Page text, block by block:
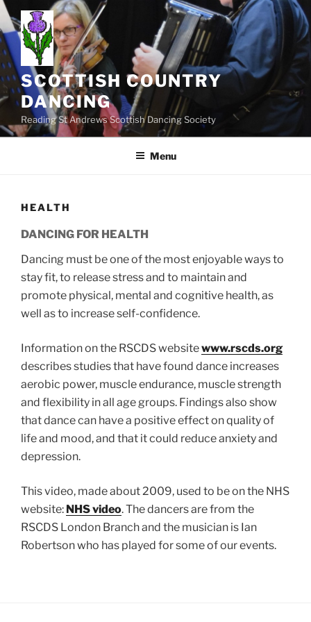
Skip
content
SCOTTISH COUNTRY
DANCING
Reading St Andrews Scottish Dancing Society
Menu
HEALTH
DANCING FOR HEALTH
Dancing must be one of the most enjoyable ways to
stay fit, to release stress and to maintain and
promote physical, mental and cognitive health, as
well as to increase self-confidence.
Information on the RSCDS websitewww.rscds.org
describes studies that have found dance increases
aerobic power, muscle endurance, muscle strength
and flexibility in all age groups. Findings also show
that dance can have a positive effect on quality of
life and mood, and that it could reduce anxiety and
depression.
This video, made about 2009, used to be on the NHS
website: NHS video. The dancers are from the
RSCDS London Branch and the musician is Ian
Robertson who has played for some of our events.